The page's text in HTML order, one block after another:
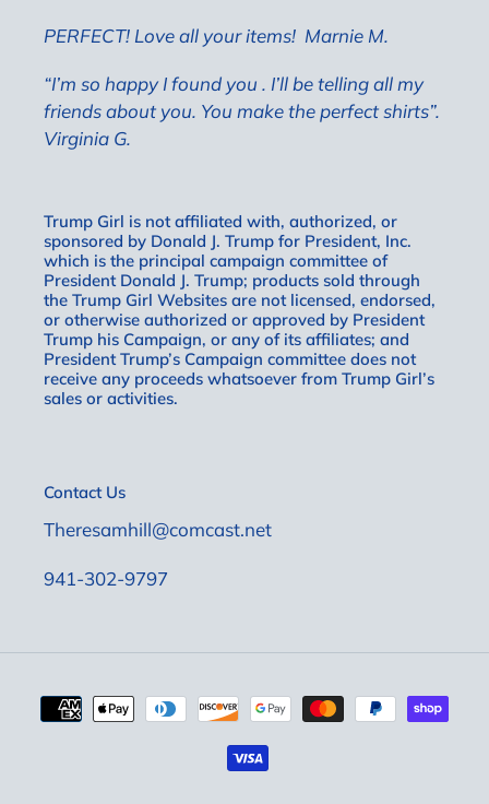
PERFECT! Love all your items! Marnie M.
“I’m so happy I found you . I’ll be telling all my
friends about you. You make the perfect shirts”.
Virginia G.
Trump Girl is not affiliated with, authorized, or
sponsored by Donald J. Trump for President, Inc.
which is the principal campaign committee of
President Donald J. Trump; products sold through
the Trump Girl Websites are not licensed, endorsed,
or otherwise authorized or approved by President
Trump his Campaign, or any of its affiliates; and
President Trump’s Campaign committee does not
receive any proceeds whatsoever from Trump Girl’s
sales or activities.
Contact Us
Theresamhill@comcast.net
941-302-9797
Payment
methods